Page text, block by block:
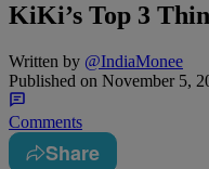
KiKi’s Top 3
Written by @IndiaMonee
Published on November 5,
Comments
Share